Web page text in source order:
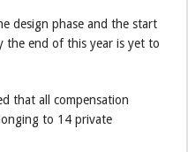
design phase and the start
the end of this year is yet to
that all compensation
to 14 private